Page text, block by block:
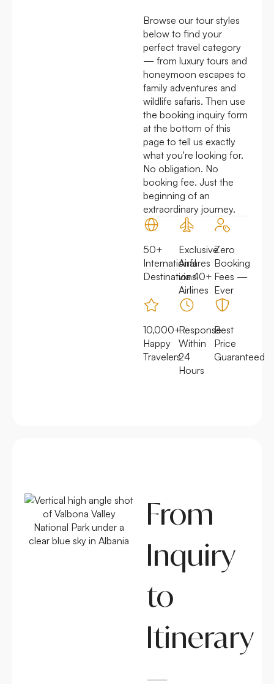
Browse our tour styles
below to find your
perfect travel category
— from luxury tours and
honeymoon escapes to
family adventures and
wildlife safaris. Then use
the booking inquiry form
at the bottom of this
page to tell us exactly
what you're looking for.
No obligation. No
booking fee. Just the
beginning of an
extraordinary journey.
50+
International
Destinations
Exclusive
Airfares
via 40+
Airlines
Zero
Booking
Fees —
Ever
10,000+
Happy
Travelers
Response
Within
24
Hours
Best
Price
Guaranteed
From
Inquiry
to
Itinerary